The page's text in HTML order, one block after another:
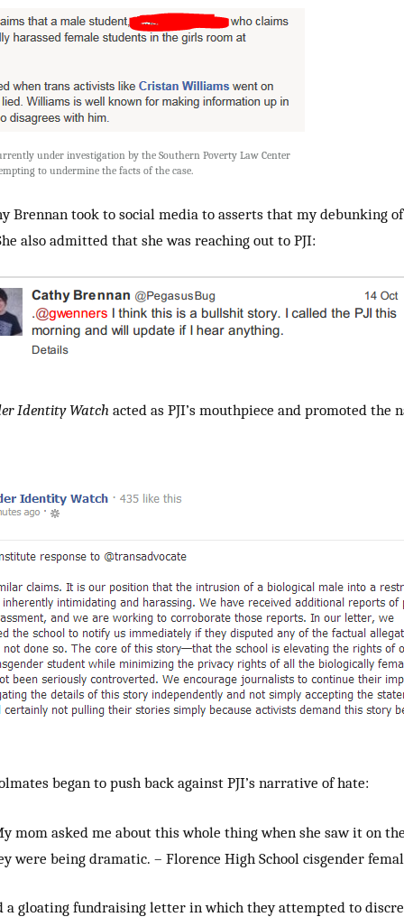
under investigation by the Southern Poverty Law Center
to undermine the facts of the case.
Brennan took to social media to asserts that my debunking of
also admitted that she was reaching out to PJI:
Identity Watch acted as PJI’s mouthpiece and promoted the
began to push back against PJI’s narrative of hate:
mom asked me about this whole thing when she saw it on
were being dramatic. – Florence High School cisgender
a gloating fundraising letter in which they attempted to